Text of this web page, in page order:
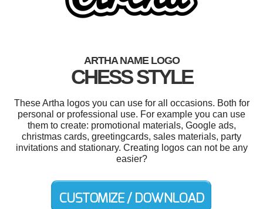
ARTHA NAME LOGO
CHESS STYLE
These Artha logos you can use for all occasions. Both for
personal or professional use. For example you can use
them to create: promotional materials, Google ads,
christmas cards, greetingcards, sales materials, party
invitations and stationary. Creating logos can not be any
easier?